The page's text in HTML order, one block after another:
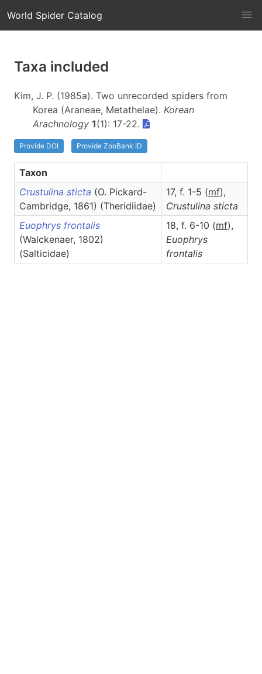
World Spider Catalog
Taxa included
Kim, J. P. (1985a). Two unrecorded spiders from
Korea (Araneae, Metathelae). Korean
Arachnology 1(1): 17-22.
Provide DOI Provide ZooBank ID
Taxon
Crustulina sticta (O. Pickard-
Cambridge, 1861) (Theridiidae)
17, f. 1-5 (mf),
Crustulina sticta
Euophrys frontalis
(Walckenaer, 1802)
(Salticidae)
18, f. 6-10 (mf),
Euophrys
frontalis